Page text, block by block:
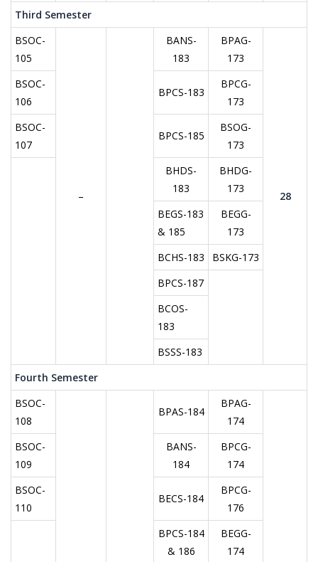
Third Semester
BSOC-
105
–
BANS-
183
BPAG-
173
28
BSOC-
106
BPCS-183
BPCG-
173
BSOC-
107
BPCS-185
BSOG-
173
BHDS-
183
BHDG-
173
BEGS-183
& 185
BEGG-
173
BCHS-183
BSKG-173
BPCS-187
BCOS-
183
BSSS-183
Fourth Semester
BSOC-
108
BPAS-184
BPAG-
174
BSOC-
109
BANS-
184
BPCG-
174
BSOC-
110
BECS-184
BPCG-
176
BPCS-184
& 186
BEGG-
174